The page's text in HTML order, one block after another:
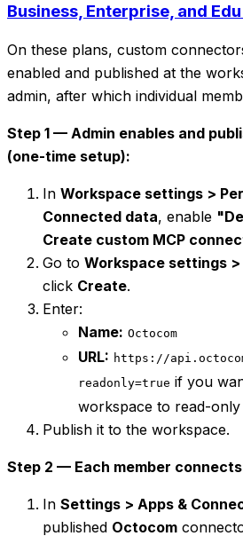
Business, Enterprise, and
On these plans, custom
enabled and published at the
admin, after which individual
Step 1 — Admin enables and
(one-time setup):
In Workspace settings >
Connected data, enable
Create custom MCP
Go to Workspace settings
click Create.
Enter:
Name: Octocom
URL: https://
readonly=true if you
workspace to read-only
Publish it to the workspace.
Step 2 — Each member
In Settings > Apps &
published Octocom